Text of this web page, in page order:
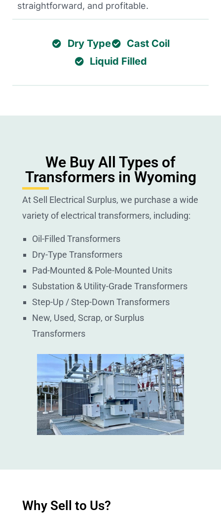
straightforward, and profitable.
Dry Type
Cast Coil
Liquid Filled
We Buy All Types of
Transformers in Wyoming
At Sell Electrical Surplus, we purchase a wide
variety of electrical transformers, including:
Oil-Filled Transformers
Dry-Type Transformers
Pad-Mounted & Pole-Mounted Units
Substation & Utility-Grade Transformers
Step-Up / Step-Down Transformers
New, Used, Scrap, or Surplus
Transformers
Why Sell to Us?